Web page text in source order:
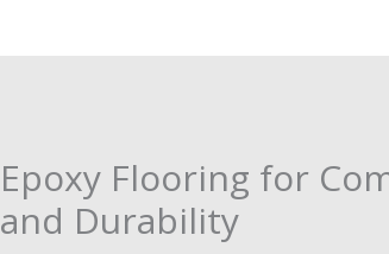
Epoxy Flooring for
and Durability